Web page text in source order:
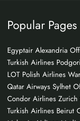
Popular Pages
Egyptair Alexandria
Turkish Airlines
LOT Polish Airlines
Qatar Airways Sylhet
Condor Airlines
Turkish Airlines Beirut